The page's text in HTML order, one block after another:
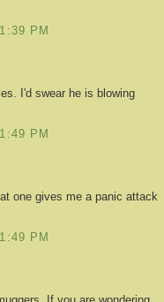
PM
I'd swear he is blowing
PM
one gives me a panic attack
PM